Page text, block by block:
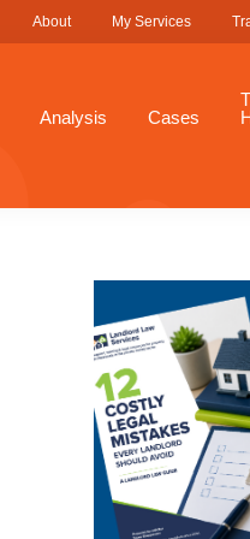
About My Services
Analysis Cases
Primary
Sidebar